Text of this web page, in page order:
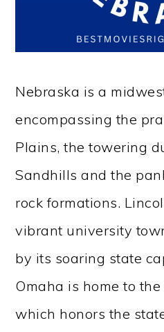
Nebraska is a
encompassing the
Plains, the towering
Sandhills and the
rock formations.
vibrant university
by its soaring state
Omaha is home to
which honors the